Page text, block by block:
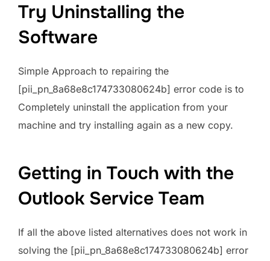
Try Uninstalling the
Software
Simple Approach to repairing the
[pii_pn_8a68e8c174733080624b] error code is to
Completely uninstall the application from your
machine and try installing again as a new copy.
Getting in Touch with the
Outlook Service Team
If all the above listed alternatives does not work in
solving the [pii_pn_8a68e8c174733080624b] error